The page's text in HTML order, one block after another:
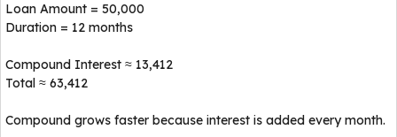
Loan Amount = ₹50,000
Duration = 12 months
Compound Interest ≈ ₹13,412
Total ≈ ₹63,412
Compound grows faster because interest is added every month.